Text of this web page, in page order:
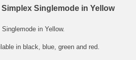
Simplex Singlemode in Yellow
in Yellow.
in black, blue, green and red.